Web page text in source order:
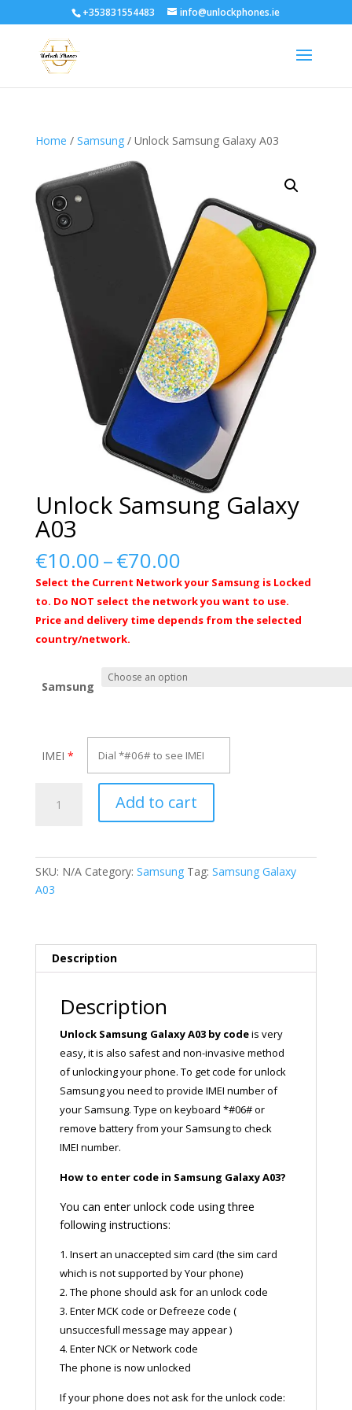
+353831554483 info@unlockphones.ie
Home / Samsung/ Unlock Samsung Galaxy A03
Unlock Samsung Galaxy
A03
€10.00–€70.00Price
range:
€10.00
through
€70.00
Select the Current Network your Samsung is Locked
to. Do NOT select the network you want to use.
Price and delivery time depends from the selected
country/network.
Samsung
IMEI *
Samsung
Add to cart
SKU: N/A Category: Samsung Tag: Samsung Galaxy
A03
Description
Description
Unlock Samsung Galaxy A03 by codeis very
easy, it is also safest and non-invasive method
of unlocking your phone. To get code for unlock
Samsung you need to provide IMEI number of
your Samsung. Type on keyboard *#06# or
remove battery from your Samsung to check
IMEI number.
How to enter code in Samsung Galaxy A03?
You can enter unlock code using three
following instructions:
1. Insert an unaccepted sim card (the sim card
which is not supported by Your phone)
2. The phone should ask for an unlock code
3. Enter MCK code or Defreeze code (
unsuccesfull message may appear )
4. Enter NCK or Network code
The phone is now unlocked
If your phone does not ask for the unlock code: